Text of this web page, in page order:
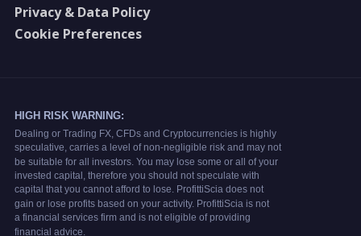
Privacy & Data Policy
Cookie Preferences